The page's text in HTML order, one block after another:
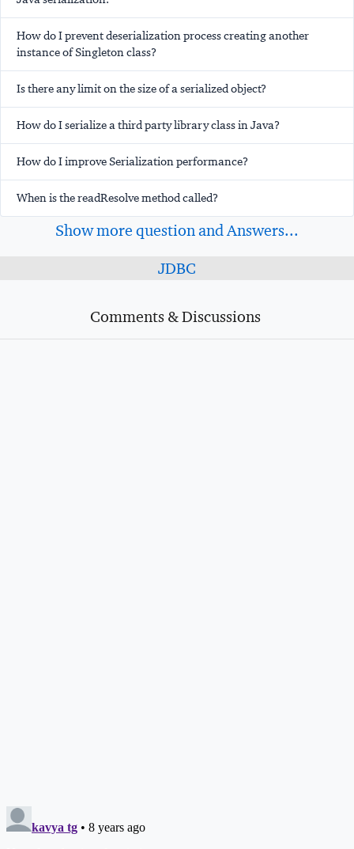
How do I prevent deserialization process creating another
instance of Singleton class?
Is there any limit on the size of a serialized object?
How do I serialize a third party library class in Java?
How do I improve Serialization performance?
When is the readResolve method called?
Show more question and Answers...
JDBC
Comments & Discussions